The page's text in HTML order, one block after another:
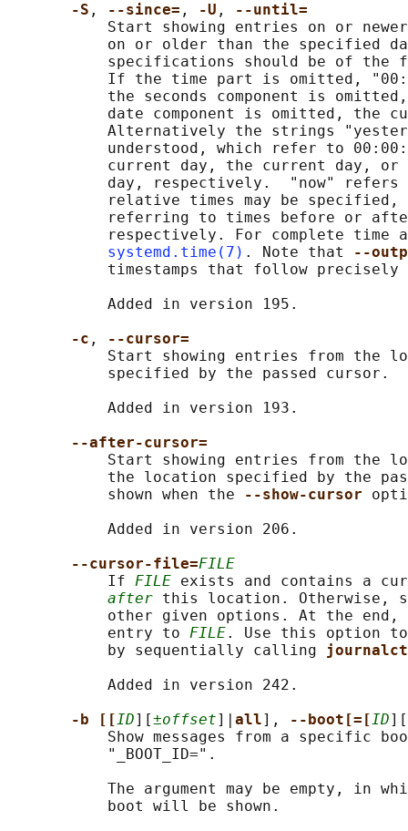
-S , --since= , -U ,
--until=
Start showing entries on or
on or older than the specified
specifications should be of the
If the time part is omitted,
the seconds component is
date component is omitted, the
Alternatively the strings
understood, which refer to
current day, the current day, or
day, respectively.  "now"
relative times may be specified,
referring to times before or
respectively. For complete time
systemd.time(7) . Note that
--
timestamps that follow precisely
           Added in version 195.
-c ,
--cursor=
Start showing entries from the
           specified by the passed cursor.
           Added in version 193.
--after-cursor=
Start showing entries from the
the location specified by the
           shown when the
--show-cursor
           Added in version 206.
--cursor-file=FILE
           If
FILE exists and contains a
after this location. Otherwise,
other given options. At the
           entry to
FILE. Use this option
           by sequentially calling
           Added in version 242.
-b [[ID][±offset]| all], --boot[=[ID][
Show messages from a specific
           "_BOOT_ID=".
The argument may be empty, in
           boot will be shown.